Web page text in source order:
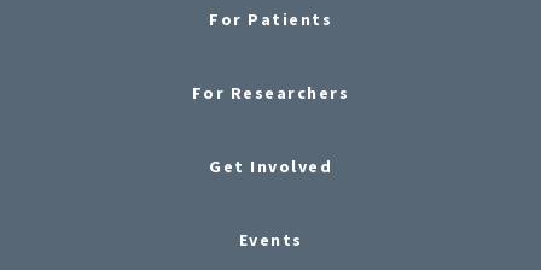
For Patients
For Researchers
Get Involved
Events